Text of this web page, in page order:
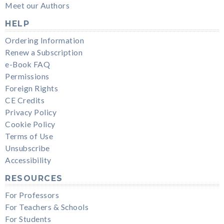
Meet our Authors
HELP
Ordering Information
Renew a Subscription
e-Book FAQ
Permissions
Foreign Rights
CE Credits
Privacy Policy
Cookie Policy
Terms of Use
Unsubscribe
Accessibility
RESOURCES
For Professors
For Teachers & Schools
For Students